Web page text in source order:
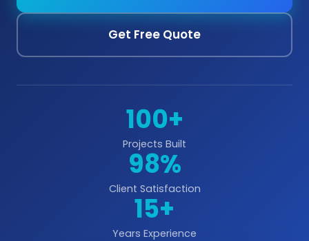
Get Free Quote
100+
Projects Built
98%
Client Satisfaction
15+
Years Experience